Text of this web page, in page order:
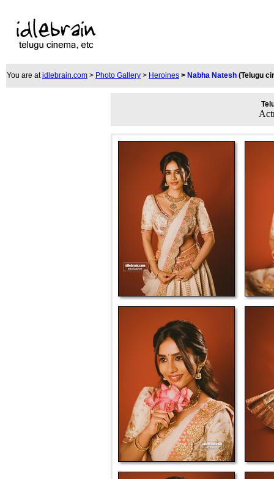
You are atidlebrain.com > Photo Gallery > Heroines > Nabha Natesh (Telugu